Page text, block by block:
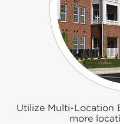
Utilize Multi-Location
more